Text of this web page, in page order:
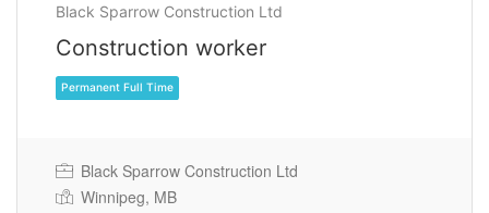
Black Sparrow Construction Ltd
Construction worker
Black Sparrow Construction Ltd
Winnipeg, MB